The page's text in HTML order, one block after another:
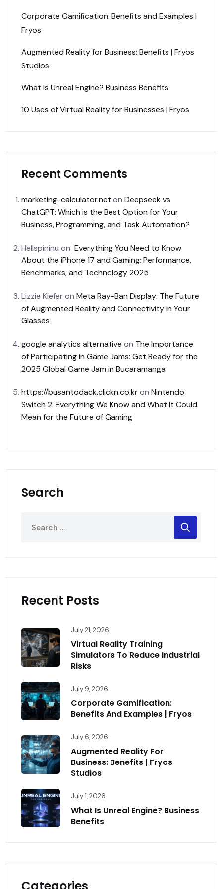
Corporate Gamification: Benefits and Examples |
Fryos
Augmented Reality for Business: Benefits | Fryos
Studios
What Is Unreal Engine? Business Benefits
10 Uses of Virtual Reality for Businesses | Fryos
Recent Comments
marketing-calculator.net on Deepseek vs
ChatGPT: Which is the Best Option for Your
Business, Programming, and Task Automation?
Hellspininu on Everything You Need to Know
About the iPhone 17 and Gaming: Performance,
Benchmarks, and Technology 2025
Lizzie Kieferon Meta Ray-Ban Display: The Future
of Augmented Reality and Connectivity in Your
Glasses
google analytics alternative on The Importance
of Participating in Game Jams: Get Ready for the
2025 Global Game Jam in Bucaramanga
https://busantodack.clickn.co.kron Nintendo
Switch 2: Everything We Know and What It Could
Mean for the Future of Gaming
Search
Recent Posts
July 21, 2026
Virtual Reality Training
Simulators To Reduce Industrial
Risks
July 9, 2026
Corporate Gamification:
Benefits And Examples | Fryos
July 6, 2026
Augmented Reality For
Business: Benefits | Fryos
Studios
July 1, 2026
What Is Unreal Engine? Business
Benefits